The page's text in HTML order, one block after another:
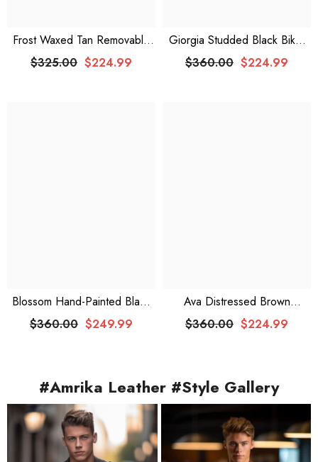
Frost Waxed Tan Removable
Hoodie Leather Jacket
$325.00 $224.99
Giorgia Studded Black Biker
Leather Jacket
$360.00 $224.99
Blossom Hand-Painted Black
Leather Biker Jacket
$360.00 $249.99
Ava Distressed Brown
Oversized Leather Jacket
$360.00 $224.99
#Amrika Leather #Style Gallery